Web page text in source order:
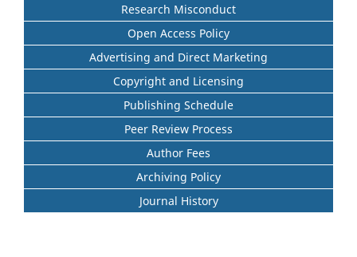
Research Misconduct
Open Access Policy
Advertising and Direct Marketing
Copyright and Licensing
Publishing Schedule
Peer Review Process
Author Fees
Archiving Policy
Journal History